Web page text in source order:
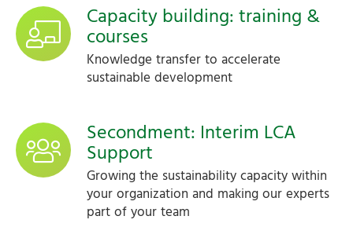
Capacity building: training &
courses
Knowledge transfer to accelerate
sustainable development
Secondment: Interim LCA
Support
Growing the sustainability capacity within
your organization and making our experts
part of your team